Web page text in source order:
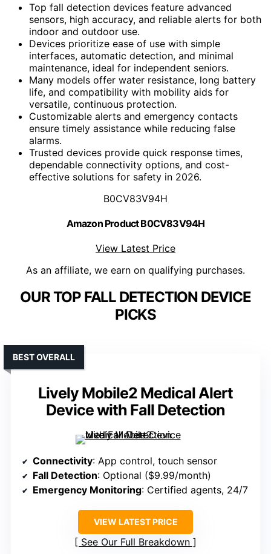
Top fall detection devices feature advanced
sensors, high accuracy, and reliable alerts for both
indoor and outdoor use.
Devices prioritize ease of use with simple
interfaces, automatic detection, and minimal
maintenance, ideal for independent seniors.
Many models offer water resistance, long battery
life, and compatibility with mobility aids for
versatile, continuous protection.
Customizable alerts and emergency contacts
ensure timely assistance while reducing false
alarms.
Trusted devices provide quick response times,
dependable connectivity options, and cost-
effective solutions for safety in 2026.
B0CV83V94H
Amazon Product B0CV83V94H
View Latest Price
As an affiliate, we earn on qualifying purchases.
OUR TOP FALL DETECTION DEVICE
PICKS
Lively Mobile2 Medical Alert
Device with Fall Detection
BEST OVERALL
Connectivity: App control, touch sensor
Fall Detection: Optional ($9.99/month)
Emergency Monitoring: Certified agents, 24/7
VIEW LATEST PRICE
See Our Full Breakdown